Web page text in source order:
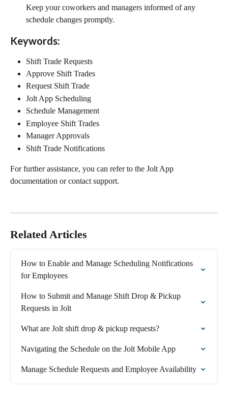
Keep your coworkers and managers informed of any
schedule changes promptly.
Keywords:
Shift Trade Requests
Approve Shift Trades
Request Shift Trade
Jolt App Scheduling
Schedule Management
Employee Shift Trades
Manager Approvals
Shift Trade Notifications
For further assistance, you can refer to the Jolt App
documentation or contact support.
Related Articles
How to Enable and Manage Scheduling Notifications
for Employees
How to Submit and Manage Shift Drop & Pickup
Requests in Jolt
What are Jolt shift drop & pickup requests?
Navigating the Schedule on the Jolt Mobile App
Manage Schedule Requests and Employee Availability